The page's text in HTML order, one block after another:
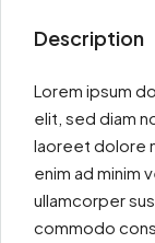
Description
Lorem ipsum
elit, sed diam
laoreet dolore
enim ad minim
ullamcorper
commodo